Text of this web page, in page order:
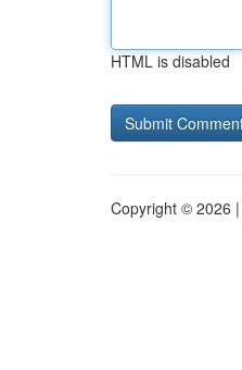
HTML is disabled
Copyright © 2026 |